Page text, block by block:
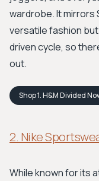
wardrobe. It mirrors
versatile fashion
driven cycle, so
out.
Shop1. H&M Divided
2. Nike
While known for its